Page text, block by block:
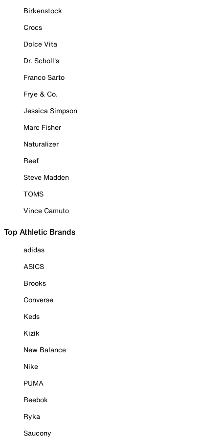
Birkenstock
Crocs
Dolce Vita
Dr. Scholl's
Franco Sarto
Frye & Co.
Jessica Simpson
Marc Fisher
Naturalizer
Reef
Steve Madden
TOMS
Vince Camuto
Top Athletic Brands
adidas
ASICS
Brooks
Converse
Keds
Kizik
New Balance
Nike
PUMA
Reebok
Ryka
Saucony